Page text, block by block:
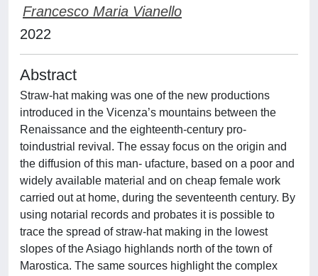
Francesco Maria Vianello
2022
Abstract
Straw-hat making was one of the new productions
introduced in the Vicenza’s mountains between the
Renaissance and the eighteenth-century pro-
toindustrial revival. The essay focus on the origin and
the diffusion of this man- ufacture, based on a poor and
widely available material and on cheap female work
carried out at home, during the seventeenth century. By
using notarial records and probates it is possible to
trace the spread of straw-hat making in the lowest
slopes of the Asiago highlands north of the town of
Marostica. The same sources highlight the complex